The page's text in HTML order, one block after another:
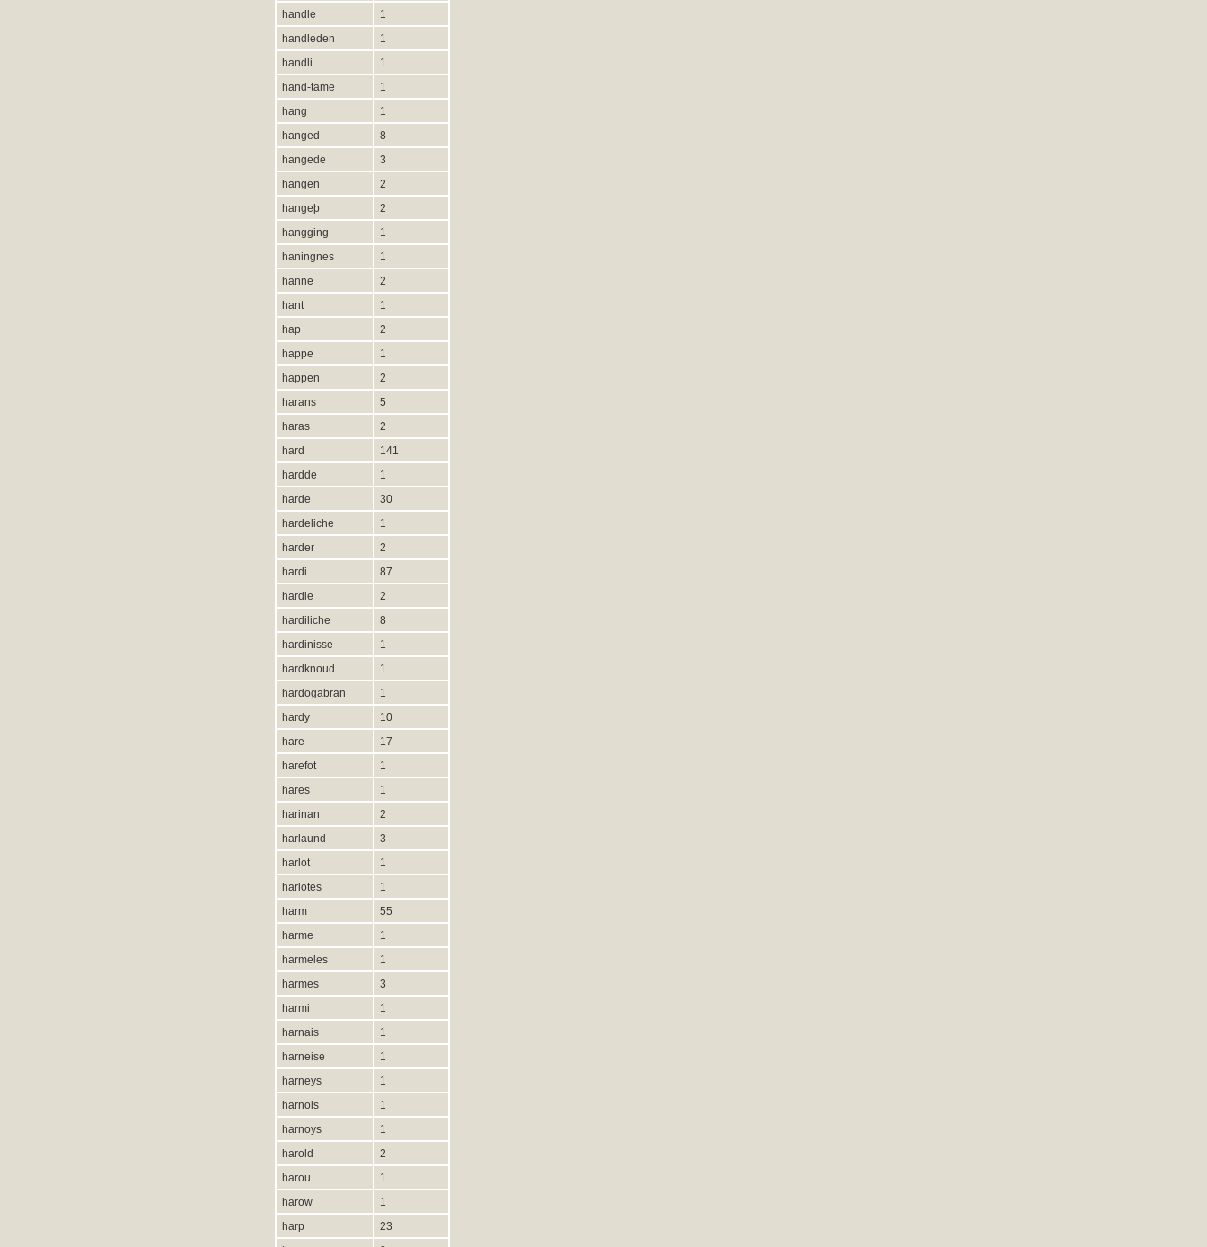
handle 1
handleden 1
handli 1
hand-tame 1
hang 1
hanged 8
hangede 3
hangen 2
hangeþ 2
hangging 1
haningnes 1
hanne 2
hant 1
hap 2
happe 1
happen 2
harans 5
haras 2
hard 141
hardde 1
harde 30
hardeliche 1
harder 2
hardi 87
hardie 2
hardiliche 8
hardinisse 1
hardknoud 1
hardogabran 1
hardy 10
hare 17
harefot 1
hares 1
harinan 2
harlaund 3
harlot 1
harlotes 1
harm 55
harme 1
harmeles 1
harmes 3
harmi 1
harnais 1
harneise 1
harneys 1
harnois 1
harnoys 1
harold 2
harou 1
harow 1
harp 23